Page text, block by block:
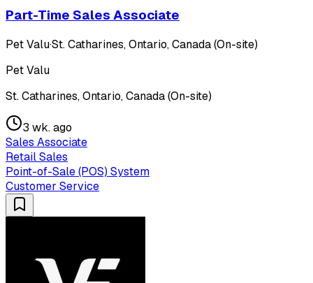
Part-Time Sales Associate
Pet Valu·St. Catharines, Ontario, Canada (On-site)
Pet Valu
St. Catharines, Ontario, Canada (On-site)
3 wk. ago
Sales Associate
Retail Sales
Point-of-Sale (POS) System
Customer Service